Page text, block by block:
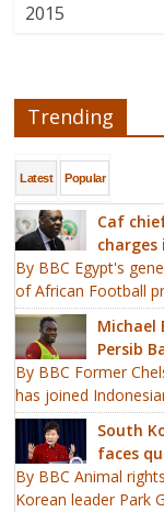
2015
Trending
Latest Popular
Caf
charges
By BBC Egypt's
of African Football
Michael
Persib
By BBC Former
has joined
South
faces
By BBC Animal
Korean leader Park